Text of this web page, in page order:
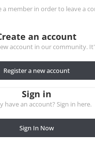
a member in order to leave a
an account
account in our community.
Register a new account
Sign in
have an account? Sign in here.
Sign In Now